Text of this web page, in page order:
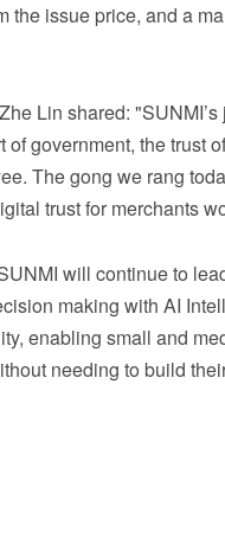
the issue price, and a
Lin shared:
government, the trust
The gong we rang
trust for merchants
will continue to
making with AI
enabling small and
needing to build